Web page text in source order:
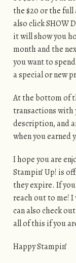
the $20 or the full
also click SHOW
it will show you
month and the
you want to
a special or new
At the bottom of
transactions with
description, and
when you earned
I hope you are
Stampin’ Up! is
they expire. If
reach out to me!
can also check
all of this if you
Happy Stampin’